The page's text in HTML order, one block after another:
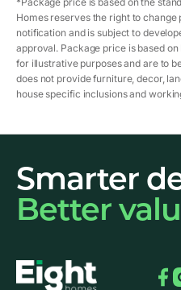
Homes reserves the right to
notification and is subject to
approval. Package price is based
for illustrative purposes and are to
does not provide furniture, decor,
house specific inclusions and
Smarter
Better